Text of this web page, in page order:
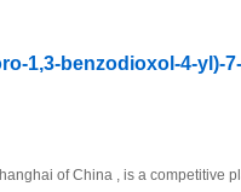
1,3-benzodioxol-4-yl)-
of China , is a competitive